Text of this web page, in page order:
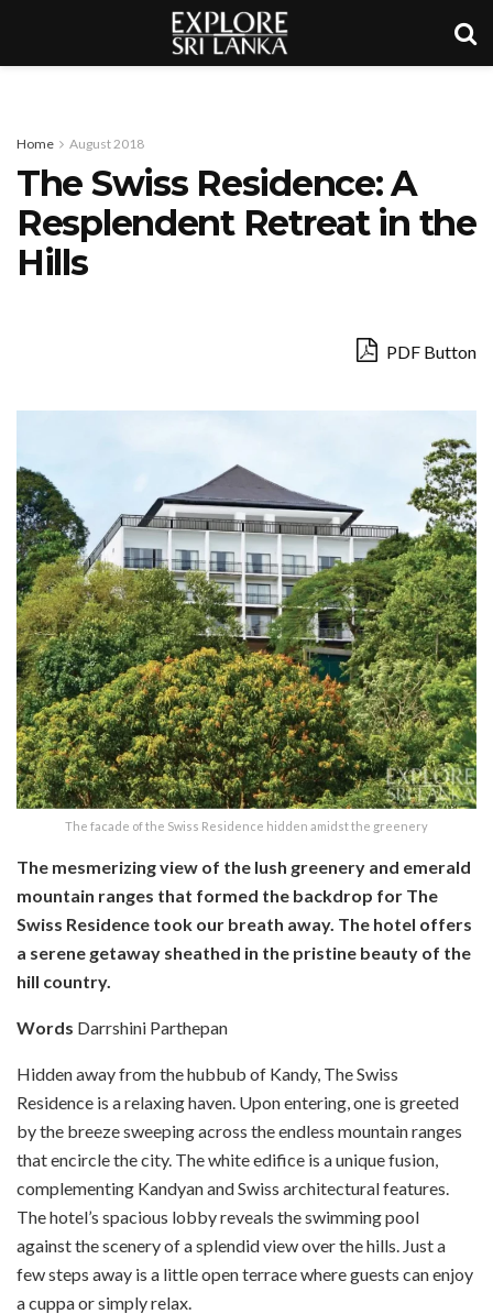
Home August 2018
The Swiss Residence: A
Resplendent Retreat in the
Hills
PDF Button
The facade of the Swiss Residence hidden amidst the greenery
The mesmerizing view of the lush greenery and emerald
mountain ranges that formed the backdrop for The
Swiss Residence took our breath away. The hotel offers
a serene getaway sheathed in the pristine beauty of the
hill country.
Words Darrshini Parthepan
Hidden away from the hubbub of Kandy, The Swiss
Residence is a relaxing haven. Upon entering, one is greeted
by the breeze sweeping across the endless mountain ranges
that encircle the city. The white edifice is a unique fusion,
complementing Kandyan and Swiss architectural features.
The hotel’s spacious lobby reveals the swimming pool
against the scenery of a splendid view over the hills. Just a
few steps away is a little open terrace where guests can enjoy
a cuppa or simply relax.